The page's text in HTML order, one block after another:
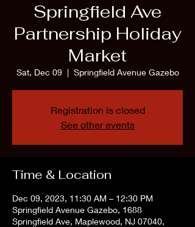
Springfield Ave
Partnership Holiday
Market
Sat, Dec 09
  |
Springfield Avenue Gazebo
Registration is closed
See other events
Time & Location
Dec 09, 2023, 11:30 AM – 12:30 PM
Springfield Avenue Gazebo, 1688
Springfield Ave, Maplewood, NJ 07040,